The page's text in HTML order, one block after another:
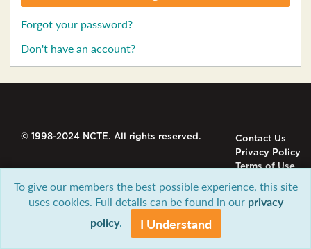
Forgot your password?
Don't have an account?
© 1998-2024 NCTE. All rights reserved.
Contact Us
Privacy Policy
Terms of Use
To give our members the best possible experience, this site
uses cookies. Full details can be found in our privacy
policy. I Understand